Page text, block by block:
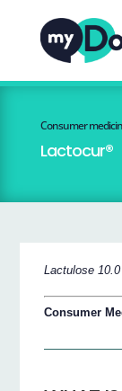
Consumer
Lactocur®
Lactulose
Consumer